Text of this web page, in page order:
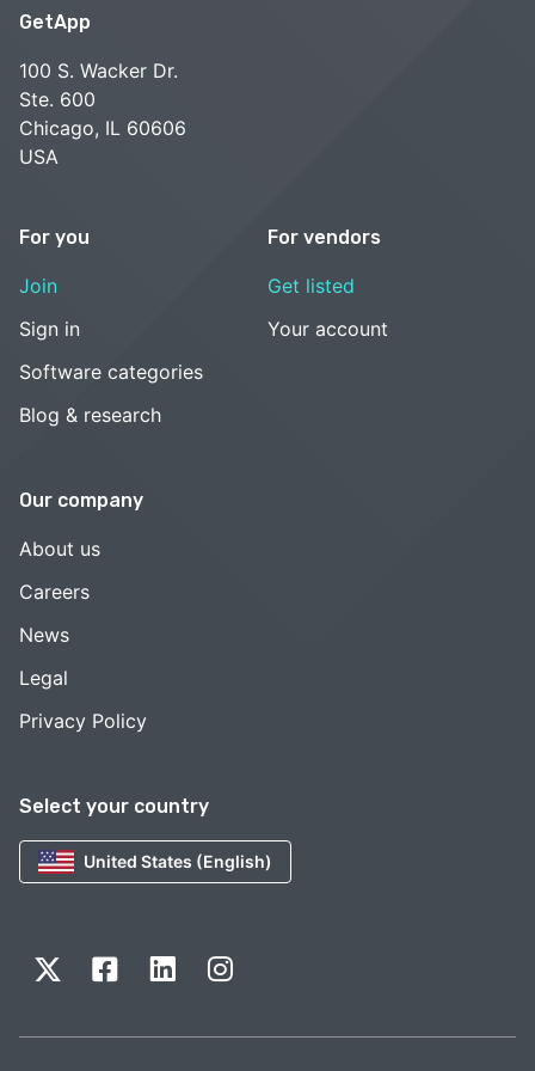
Select your country
United States (English)
GetApp
100 S. Wacker Dr.
Ste. 600
Chicago, IL 60606
USA
For you
Join
Sign in
Software categories
Blog & research
For vendors
Get listed
Your account
Our company
About us
Careers
News
Legal
Privacy Policy